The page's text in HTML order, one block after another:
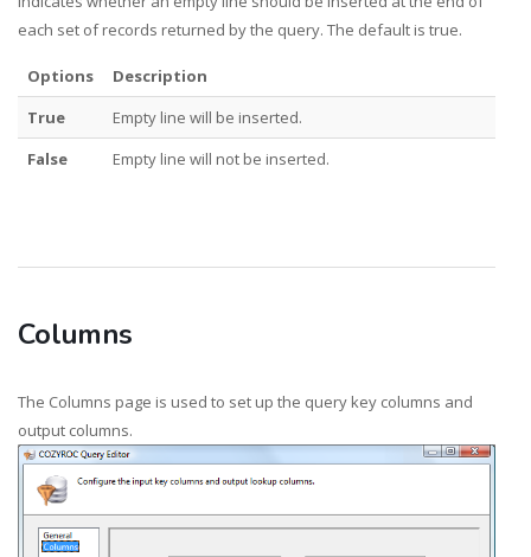
each set of records returned by the query. The default is true.
Options
Description
True
Empty line will be inserted.
False
Empty line will not be inserted.
Columns
The Columns page is used to set up the query key columns and
output columns.